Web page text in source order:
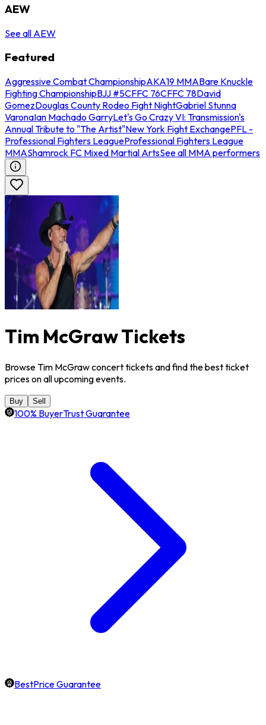
AEW
See all AEW
Featured
Aggressive Combat ChampionshipAKA19 MMABare Knuckle
Fighting ChampionshipBJJ #5CFFC 76CFFC 78David
GomezDouglas County Rodeo Fight NightGabriel Stunna
VaronaIan Machado GarryLet's Go Crazy VI: Transmission's
Annual Tribute to "The Artist"New York Fight ExchangePFL -
Professional Fighters LeagueProfessional Fighters League
MMAShamrock FC Mixed Martial ArtsSee all MMA performers
Tim McGraw Tickets
Browse Tim McGraw concert tickets and find the best ticket
prices on all upcoming events.
Buy Sell
100% BuyerTrust Guarantee
BestPrice Guarantee